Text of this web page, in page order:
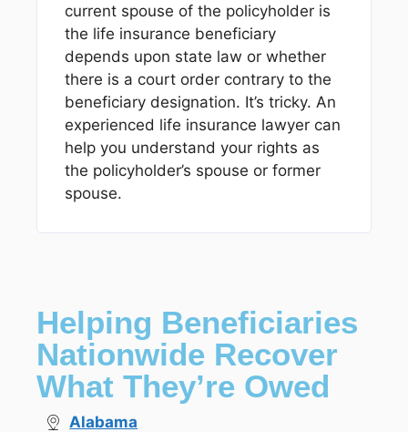
current spouse of the policyholder is
the life insurance beneficiary
depends upon state law or whether
there is a court order contrary to the
beneficiary designation. It’s tricky. An
experienced life insurance lawyer can
help you understand your rights as
the policyholder’s spouse or former
spouse.
Helping Beneficiaries
Nationwide Recover
What They’re Owed
Alabama